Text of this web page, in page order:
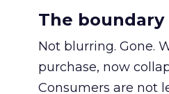
The
Not blurring. Gone.
purchase, now
Consumers are not